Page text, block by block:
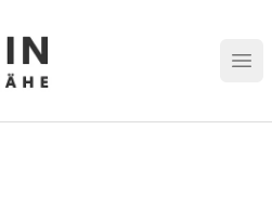
lokale Stellenangebote in